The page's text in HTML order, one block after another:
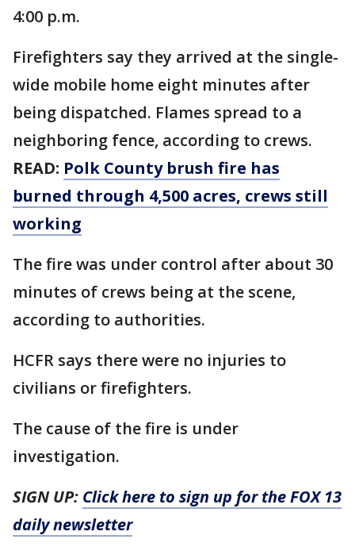
4:00 p.m.
Firefighters say they arrived at the single-
wide mobile home eight minutes after
being dispatched. Flames spread to a
neighboring fence, according to crews.
READ: Polk County brush fire has
burned through 4,500 acres, crews still
working
The fire was under control after about 30
minutes of crews being at the scene,
according to authorities.
HCFR says there were no injuries to
civilians or firefighters.
The cause of the fire is under
investigation.
SIGN UP: Click here to sign up for the FOX 13
daily newsletter